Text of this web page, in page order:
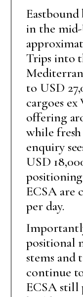
Eastbound
in the mid-
Trips into
to USD
cargoes
offering
while
enquiry
USD
ECSA are
per day.
positional
stems and
continue
ECSA still